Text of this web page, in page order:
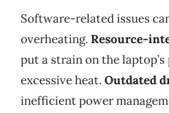
Software-related issues
overheating. Resource-
put a strain on the
excessive heat. Outdated
inefficient power